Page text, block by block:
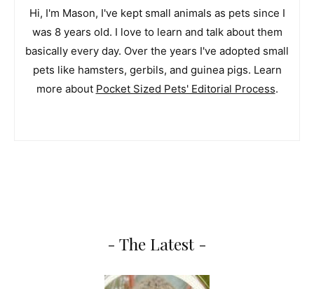
Hi, I'm Mason, I've kept small animals as pets since I
was 8 years old. I love to learn and talk about them
basically every day. Over the years I've adopted small
pets like hamsters, gerbils, and guinea pigs. Learn
more about Pocket Sized Pets' Editorial Process.
- The Latest -